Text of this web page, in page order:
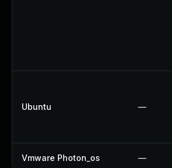
Ubuntu —
Vmware Photon_os —